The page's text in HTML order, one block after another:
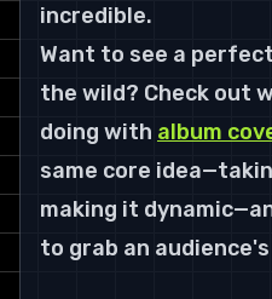
incredible.
Want to see a
the wild? Check out
doing with album
same core
making it
to grab an